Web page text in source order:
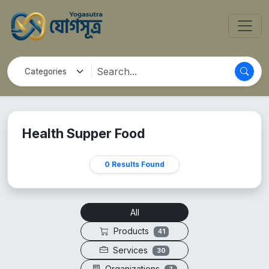
Health Supper Food
0 Results Found
All
Products
41
Services 30